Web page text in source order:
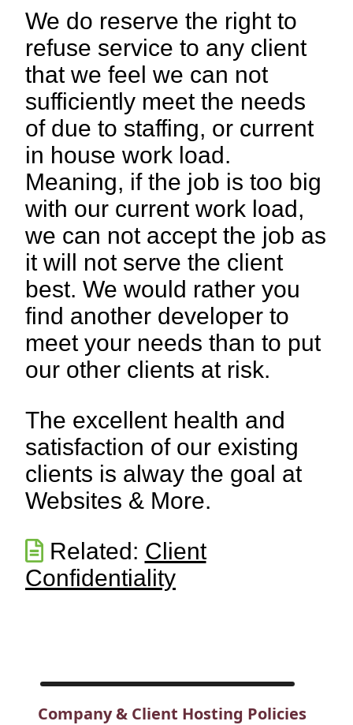
We do reserve the right to
refuse service to any client
that we feel we can not
sufficiently meet the needs
of due to staffing, or current
in house work load.
Meaning, if the job is too big
with our current work load,
we can not accept the job as
it will not serve the client
best. We would rather you
find another developer to
meet your needs than to put
our other clients at risk.
The excellent health and
satisfaction of our existing
clients is alway the goal at
Websites & More.
Related: Client
Confidentiality
Company & Client Hosting Policies